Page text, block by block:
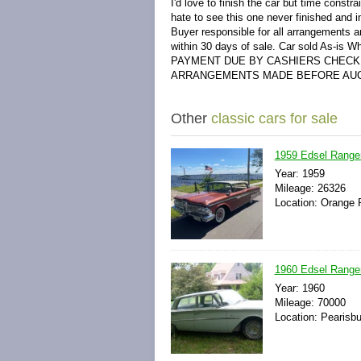
I'd love to finish the car but time
hate to see this one never finished and
Buyer responsible for all arrangements
within 30 days of sale. Car sold As-is
PAYMENT DUE BY CASHIERS
ARRANGEMENTS MADE BEFORE
Other classic cars for sale
1959 Edsel
Year: 1959
Mileage: 26326
Location: Orange
1960 Edsel
Year: 1960
Mileage: 70000
Location: